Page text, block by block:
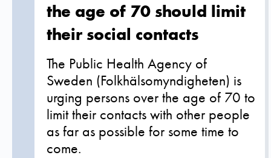
the age of 70 should limit
their social contacts
The Public Health Agency of
Sweden (Folkhälsomyndigheten) is
urging persons over the age of 70 to
limit their contacts with other people
as far as possible for some time to
come.